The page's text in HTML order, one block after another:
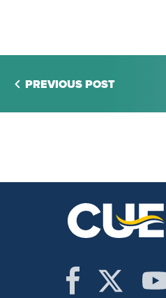
PREVIOUS POST